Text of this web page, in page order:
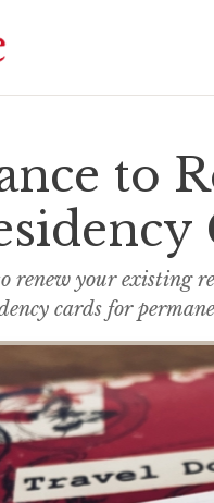
to
renew your existing
cards for